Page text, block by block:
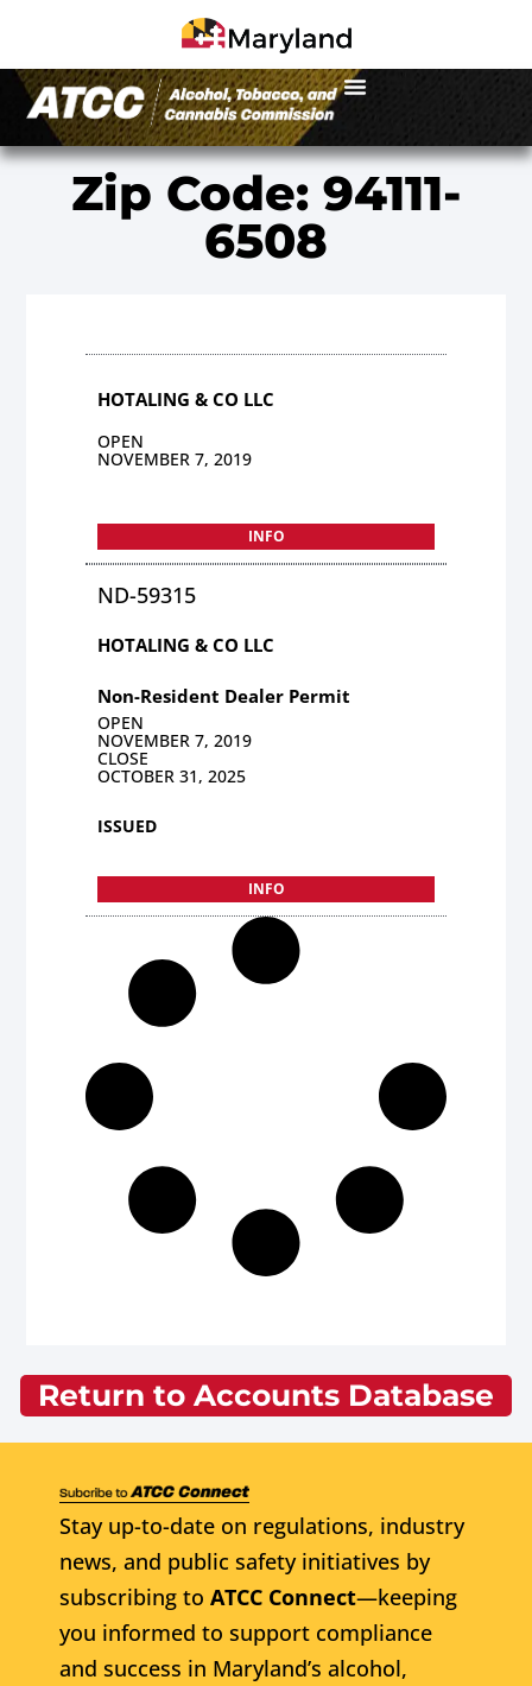
Zip Code: 94111-
6508
HOTALING & CO LLC
OPEN
NOVEMBER 7, 2019
INFO
ND-59315
HOTALING & CO LLC
Non-Resident Dealer Permit
OPEN
NOVEMBER 7, 2019
CLOSE
OCTOBER 31, 2025
ISSUED
INFO
Return to Accounts Database
Stay up-to-date on regulations, industry
news, and public safety initiatives by
subscribing to ATCC Connect—keeping
you informed to support compliance
and success in Maryland’s alcohol,